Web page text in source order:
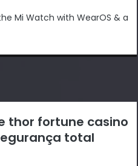
Mi Watch with WearOS & a
thor fortune casino
total